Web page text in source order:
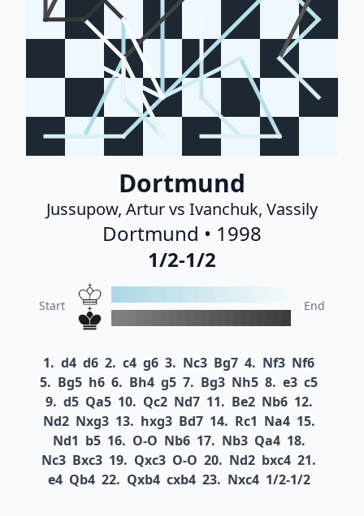
Dortmund
Jussupow, Artur vs Ivanchuk, Vassily
Dortmund • 1998
1/2-1/2
Start End
1. d4 d6 2. c4 g6 3. Nc3 Bg7 4. Nf3 Nf6
5. Bg5 h6 6. Bh4 g5 7. Bg3 Nh5 8. e3 c5
9. d5 Qa5 10. Qc2 Nd7 11. Be2 Nb6 12.
Nd2 Nxg3 13. hxg3 Bd7 14. Rc1 Na4 15.
Nd1 b5 16. O-O Nb6 17. Nb3 Qa4 18.
Nc3 Bxc3 19. Qxc3 O-O 20. Nd2 bxc4 21.
e4 Qb4 22. Qxb4 cxb4 23. Nxc4 1/2-1/2